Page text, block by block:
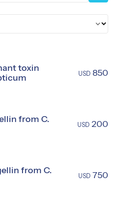
expand_more
toxin
USD 850
from C.
USD 200
from C.
USD 750